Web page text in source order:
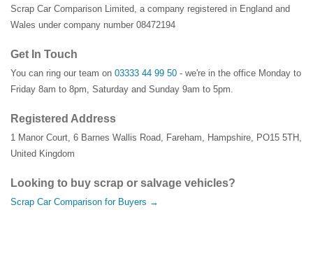
Scrap Car Comparison Limited, a company registered in England and
Wales under company number 08472194
Get In Touch
You can ring our team on 03333 44 99 50 - we're in the office Monday to
Friday 8am to 8pm, Saturday and Sunday 9am to 5pm.
Registered Address
1 Manor Court, 6 Barnes Wallis Road, Fareham, Hampshire, PO15 5TH ,
United Kingdom
Looking to buy scrap or salvage vehicles?
Scrap Car Comparison for Buyers →